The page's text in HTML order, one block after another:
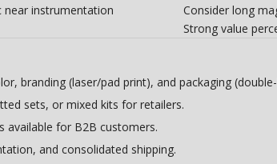
near instrumentation
Consider long
Strong value
branding (laser/pad print), and packaging
sets, or mixed kits for retailers.
available for B2B customers.
and consolidated shipping.